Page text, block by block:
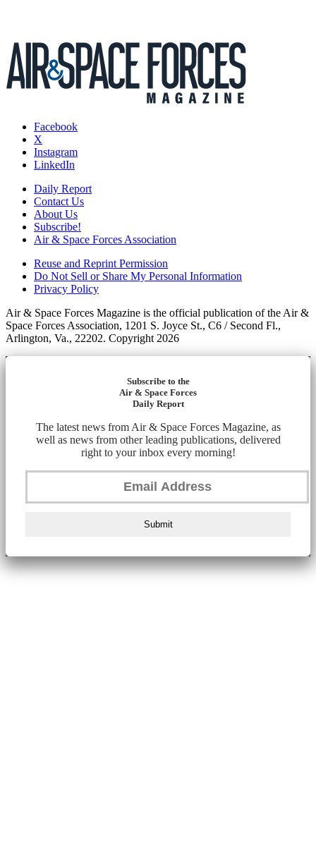
Facebook
X
Instagram
LinkedIn
Daily Report
Contact Us
About Us
Subscribe!
Air & Space Forces Association
Reuse and Reprint Permission
Do Not Sell or Share My Personal Information
Privacy Policy
Air & Space Forces Magazine is the official publication of the Air &
Space Forces Association, 1201 S. Joyce St., C6 / Second Fl.,
Arlington, Va., 22202. Copyright 2026
Subscribe to the
Air & Space Forces
Daily Report
The latest news from Air & Space Forces Magazine, as
well as news from other leading publications, delivered
right to your inbox every morning!
Submit